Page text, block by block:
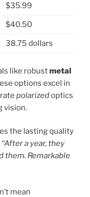
$35.99
$40.50
38.75 dollars
like robustmetal
options excel in
polarizedoptics
vision.
the lasting quality
“After a year, they
them. Remarkable
mean